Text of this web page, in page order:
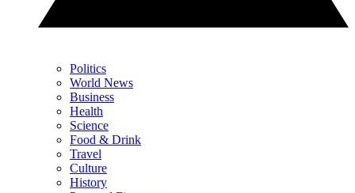
Politics
World News
Business
Health
Science
Food & Drink
Travel
Culture
History